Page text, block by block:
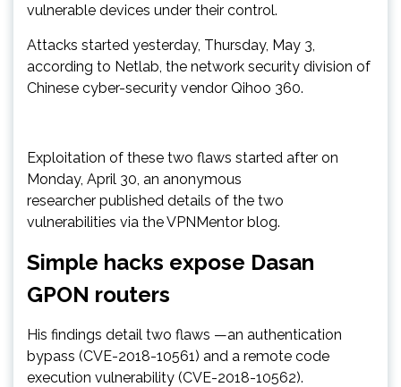
vulnerable devices under their control.
Attacks started yesterday, Thursday, May 3,
according to Netlab, the network security division of
Chinese cyber-security vendor Qihoo 360.
Exploitation of these two flaws started after on
Monday, April 30, an anonymous
researcher published details of the two
vulnerabilities via the VPNMentor blog.
Simple hacks expose Dasan
GPON routers
His findings detail two flaws —an authentication
bypass (CVE-2018-10561) and a remote code
execution vulnerability (CVE-2018-10562).